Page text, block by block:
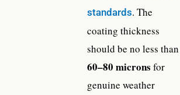
standards. The
coating thickness
should be no less than
60–80 microns for
genuine weather